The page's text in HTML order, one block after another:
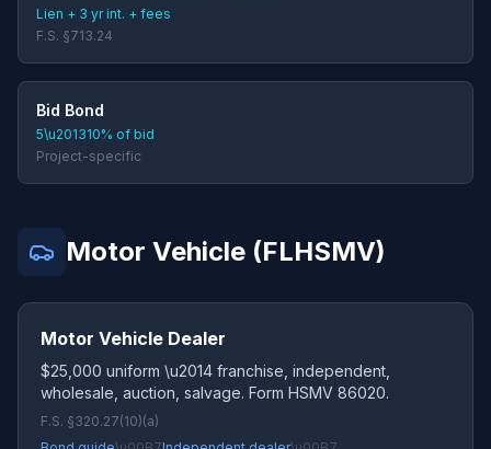
Lien + 3 yr int. + fees
F.S. §713.24
Bid Bond
5\u201310% of bid
Project-specific
Motor Vehicle (FLHSMV)
Motor Vehicle Dealer
$25,000 uniform \u2014 franchise, independent,
wholesale, auction, salvage. Form HSMV 86020.
F.S. §320.27(10)(a)